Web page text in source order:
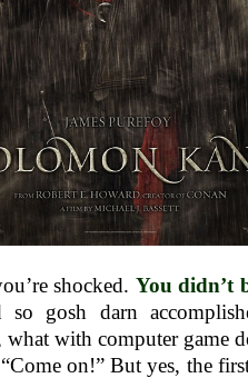
shocked. You didn’t
so gosh darn
what with computer game
on!” But yes, the